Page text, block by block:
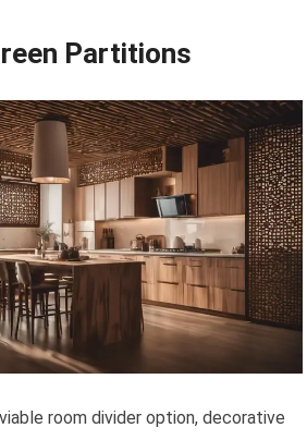
Partitions
room divider option, decorative